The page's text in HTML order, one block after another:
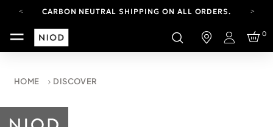
CARBON NEUTRAL SHIPPING ON ALL ORDERS.
FREE SHIPPING FROM AUG 4-16.T&CS APPLY.
YOUR ACCOUNT HAS A NEW LOOK.
CARBON NEUTRAL SHIPPING ON ALL ORDERS.
Login
0
HOME DISCOVER